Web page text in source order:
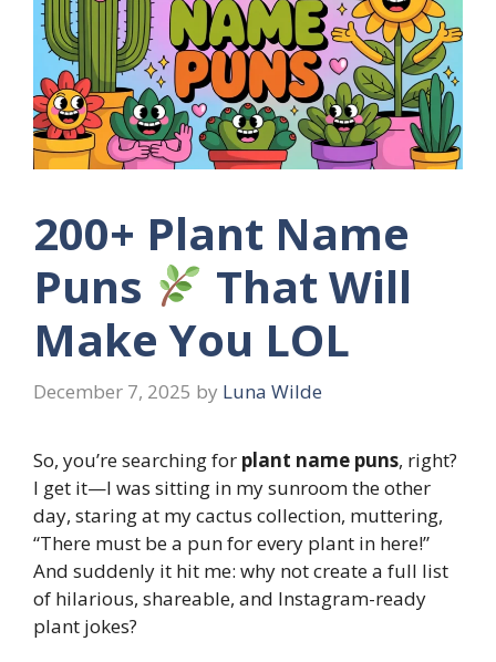
200+ Plant Name
Puns
That Will
Make You LOL
December 7, 2025 by Luna Wilde
So, you’re searching for plant name puns, right?
I get it—I was sitting in my sunroom the other
day, staring at my cactus collection, muttering,
“There must be a pun for every plant in here!”
And suddenly it hit me: why not create a full list
of hilarious, shareable, and Instagram-ready
plant jokes?